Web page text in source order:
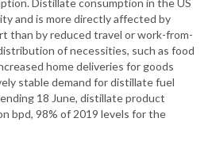
Distillate consumption in the US
and is more directly affected by
than by reduced travel or work-from-
of necessities, such as food
home deliveries for goods
stable demand for distillate fuel
18 June, distillate product
bpd, 98% of 2019 levels for the